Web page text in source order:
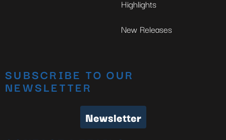
Highlights
New Releases
SUBSCRIBE TO OUR
NEWSLETTER
Newsletter